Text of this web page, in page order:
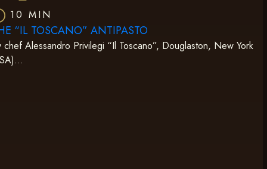
10 MIN
“IL TOSCANO” ANTIPASTO
chef Alessandro Privilegi “Il Toscano”, Douglaston, New York